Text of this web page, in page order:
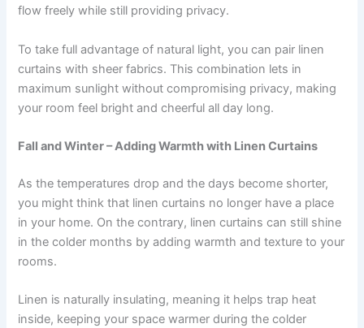
flow freely while still providing privacy.
To take full advantage of natural light, you can pair linen
curtains with sheer fabrics. This combination lets in
maximum sunlight without compromising privacy, making
your room feel bright and cheerful all day long.
Fall and Winter – Adding Warmth with Linen Curtains
As the temperatures drop and the days become shorter,
you might think that linen curtains no longer have a place
in your home. On the contrary, linen curtains can still shine
in the colder months by adding warmth and texture to your
rooms.
Linen is naturally insulating, meaning it helps trap heat
inside, keeping your space warmer during the colder